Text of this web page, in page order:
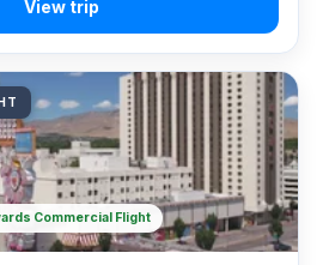
Commercial Flight